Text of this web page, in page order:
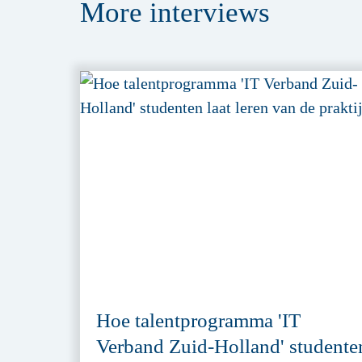
More interviews
Hoe talentprogramma 'IT
Verband Zuid-Holland'